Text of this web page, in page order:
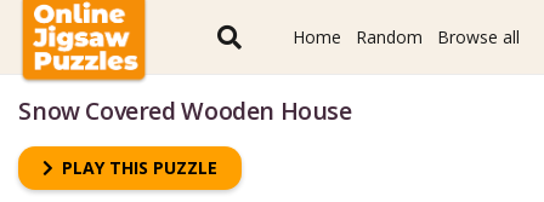
Home Random Browse all
Snow Covered Wooden House
PLAY THIS PUZZLE